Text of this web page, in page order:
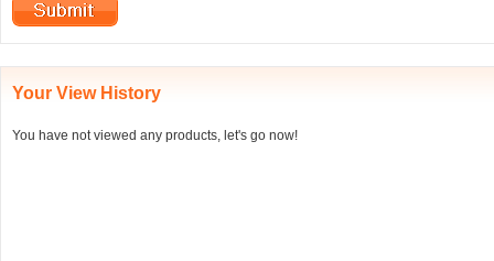
Your View History
You have not viewed any products, let's go now!